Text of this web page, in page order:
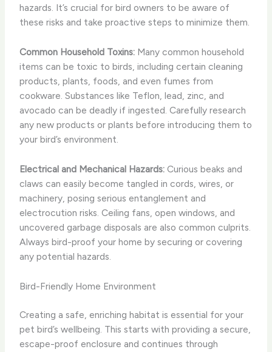
hazards. It’s crucial for bird owners to be aware of
these risks and take proactive steps to minimize them.
Common Household Toxins: Many common household
items can be toxic to birds, including certain cleaning
products, plants, foods, and even fumes from
cookware. Substances like Teflon, lead, zinc, and
avocado can be deadly if ingested. ​Carefully research
any new products or plants before introducing them to
your bird’s environment.
Electrical and Mechanical Hazards: Curious beaks and
claws can easily become tangled in cords, wires, or
machinery, posing serious entanglement and
electrocution risks. Ceiling fans, open windows, and
uncovered garbage disposals are also common culprits.
Always bird-proof your home by securing or covering
any potential hazards.
Bird-Friendly Home Environment
Creating a safe, enriching habitat is essential for your
pet bird’s wellbeing. This starts with providing a secure,
escape-proof enclosure and continues through